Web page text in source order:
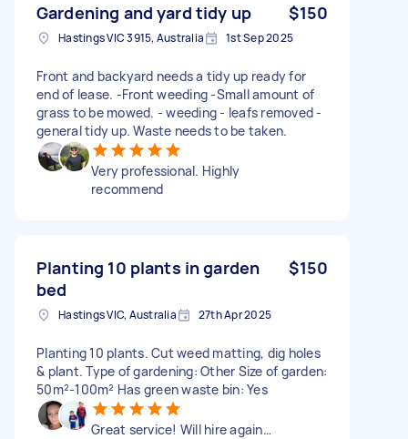
Gardening and yard tidy up $150
Hastings VIC 3915, Australia 1st Sep 2025
Front and backyard needs a tidy up ready for
end of lease. -Front weeding -Small amount of
grass to be mowed. - weeding - leafs removed -
general tidy up. Waste needs to be taken.
Very professional. Highly
recommend
Planting 10 plants in garden
bed
$150
Hastings VIC, Australia 27th Apr 2025
Planting 10 plants. Cut weed matting, dig holes
& plant. Type of gardening: Other Size of garden:
50m²-100m² Has green waste bin: Yes
Great service! Will hire again…